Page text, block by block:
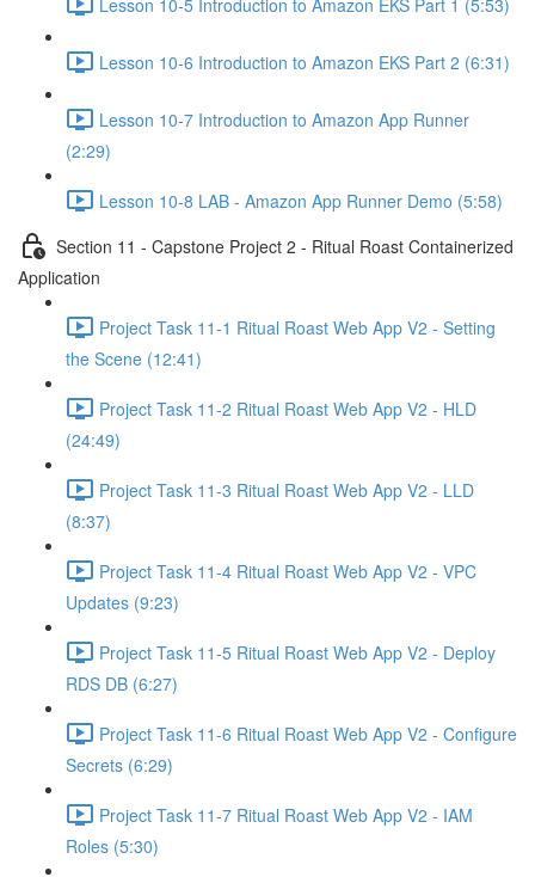
Lesson 10-6 Introduction to Amazon EKS Part 2 (6:31)
Lesson 10-7 Introduction to Amazon App Runner
(2:29)
Lesson 10-8 LAB - Amazon App Runner Demo (5:58)
Section 11 - Capstone Project 2 - Ritual Roast Containerized
Application
Project Task 11-1 Ritual Roast Web App V2 - Setting
the Scene (12:41)
Project Task 11-2 Ritual Roast Web App V2 - HLD
(24:49)
Project Task 11-3 Ritual Roast Web App V2 - LLD
(8:37)
Project Task 11-4 Ritual Roast Web App V2 - VPC
Updates (9:23)
Project Task 11-5 Ritual Roast Web App V2 - Deploy
RDS DB (6:27)
Project Task 11-6 Ritual Roast Web App V2 - Configure
Secrets (6:29)
Project Task 11-7 Ritual Roast Web App V2 - IAM
Roles (5:30)